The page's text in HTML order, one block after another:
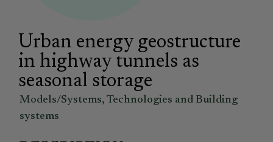
Urban energy geostructure
in highway tunnels as
seasonal storage
Models/Systems, Technologies and Building
systems